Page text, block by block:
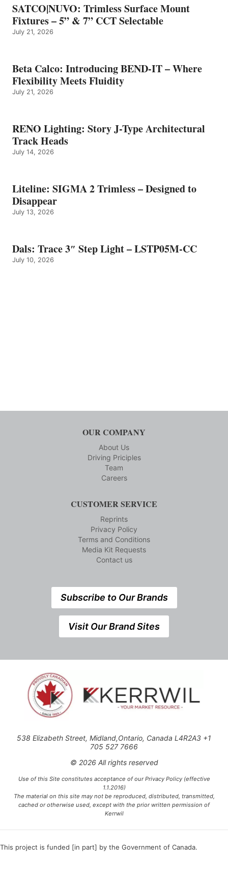
SATCO|NUVO: Trimless Surface Mount
Fixtures – 5” & 7” CCT Selectable
July 21, 2026
Beta Calco: Introducing BEND-IT – Where
Flexibility Meets Fluidity
July 21, 2026
RENO Lighting: Story J-Type Architectural
Track Heads
July 14, 2026
Liteline: SIGMA 2 Trimless – Designed to
Disappear
July 13, 2026
Dals: Trace 3″ Step Light – LSTP05M-CC
July 10, 2026
OUR COMPANY
About Us
Driving Priciples
Team
Careers
CUSTOMER SERVICE
Reprints
Privacy Policy
Terms and Conditions
Media Kit Requests
Contact us
Subscribe to Our Brands
Visit Our Brand Sites
538 Elizabeth Street, Midland,Ontario, Canada L4R2A3 +1
705 527 7666
© 2026 All rights reserved
Use of this Site constitutes acceptance of our Privacy Policy (effective
1.1.2016)
The material on this site may not be reproduced, distributed, transmitted,
cached or otherwise used, except with the prior written permission of
Kerrwil
This project is funded [in part] by the Government of Canada.